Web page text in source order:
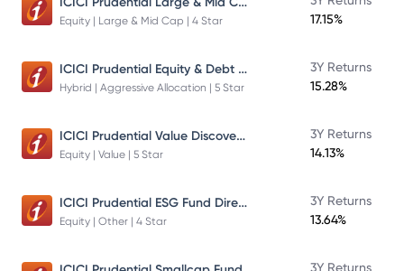
Equity | Large & Mid Cap | 4 Star
17.15%
ICICI Prudential Equity & Debt Fund
Hybrid | Aggressive Allocation | 5 Star
3Y Returns
15.28%
ICICI Prudential Value Discovery Fund
Equity | Value | 5 Star
3Y Returns
14.13%
ICICI Prudential ESG Fund Direct Plan Growth
Equity | Other | 4 Star
3Y Returns
13.64%
3Y Returns